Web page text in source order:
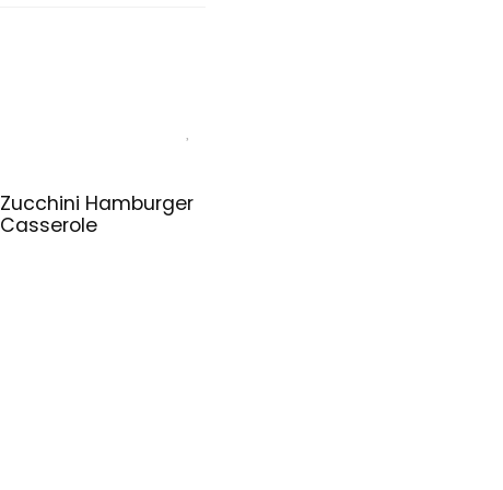
Zucchini Hamburger
Casserole